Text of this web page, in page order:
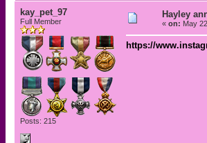
kay_pet_97
Full Member
Posts: 215
Hayley
« on: May
https://